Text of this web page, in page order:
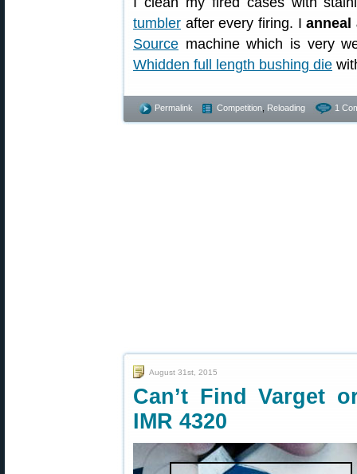
tumbler after every firing. Ianneal
Source machine which is very
Whidden full length bushing die
Permalink Competition Reloading 1
August 31st, 2015
Can’t Find Varget
IMR 4320